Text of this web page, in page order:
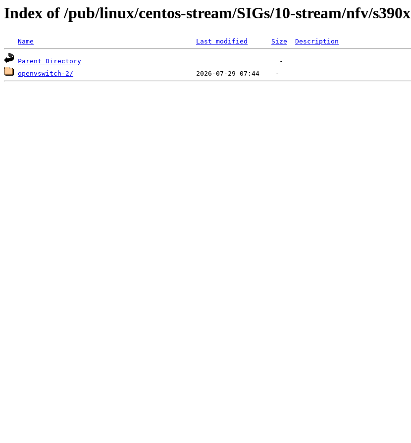
Index of /pub/linux/centos-stream/SIGs/10-stream/nfv/s390x
Name Last modified Size Description
Parent Directory
openvswitch-2/